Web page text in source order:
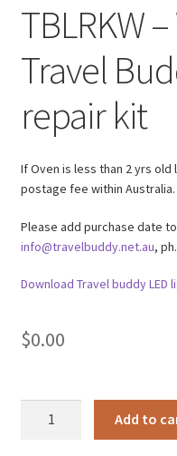
TBLRKW
Travel
repair kit
If Oven is less than 2 yrs
postage fee within Australia.
Please add purchase date
info@travelbuddy.net.au,
Download Travel buddy
$0.00
Add to